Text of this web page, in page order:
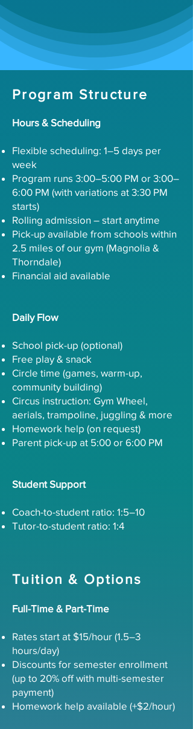
Program Structure
Hours & Scheduling
Flexible scheduling: 1–5 days per
week
Program runs 3:00–5:00 PM or 3:00–
6:00 PM (with variations at 3:30 PM
starts)
Rolling admission – start anytime
Pick-up available from schools within
2.5 miles of our gym (Magnolia &
Thorndale)
Financial aid available
Daily Flow
School pick-up (optional)
Free play & snack
Circle time (games, warm-up,
community building)
Circus instruction: Gym Wheel,
aerials, trampoline, juggling & more
Homework help (on request)
Parent pick-up at 5:00 or 6:00 PM
Student Support
Coach-to-student ratio: 1:5–10
Tutor-to-student ratio: 1:4
Tuition & Options
Full-Time & Part-Time
Rates start at $15/hour (1.5–3
hours/day)
Discounts for semester enrollment
(up to 20% off with multi-semester
payment)
Homework help available (+$2/hour)